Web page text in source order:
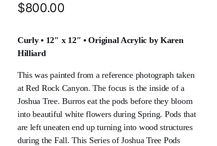
$800.00
Curly • 12″ x 12″ • Original Acrylic by Karen
Hilliard
This was painted from a reference photograph taken
at Red Rock Canyon. The focus is the inside of a
Joshua Tree. Burros eat the pods before they bloom
into beautiful white flowers during Spring. Pods that
are left uneaten end up turning into wood structures
during the Fall. This Series of Joshua Tree Pods